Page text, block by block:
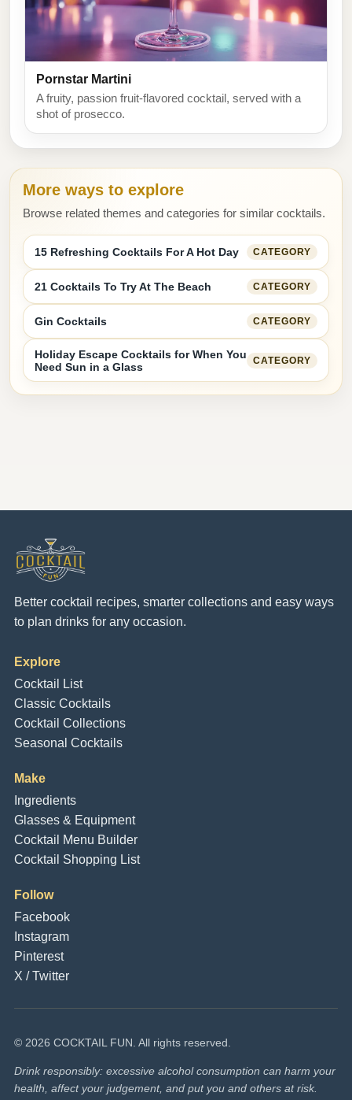
Pornstar Martini
A fruity, passion fruit-flavored cocktail, served with a
shot of prosecco.
More ways to explore
Browse related themes and categories for similar cocktails.
15 Refreshing Cocktails For A Hot Day CATEGORY
21 Cocktails To Try At The Beach CATEGORY
Gin Cocktails CATEGORY
Holiday Escape Cocktails for When You
Need Sun in a Glass
CATEGORY
Better cocktail recipes, smarter collections and easy ways
to plan drinks for any occasion.
Explore
Cocktail List
Classic Cocktails
Cocktail Collections
Seasonal Cocktails
Make
Ingredients
Glasses & Equipment
Cocktail Menu Builder
Cocktail Shopping List
Follow
Facebook
Instagram
Pinterest
X / Twitter
© 2026 COCKTAIL FUN. All rights reserved.
Drink responsibly: excessive alcohol consumption can harm your
health, affect your judgement, and put you and others at risk.